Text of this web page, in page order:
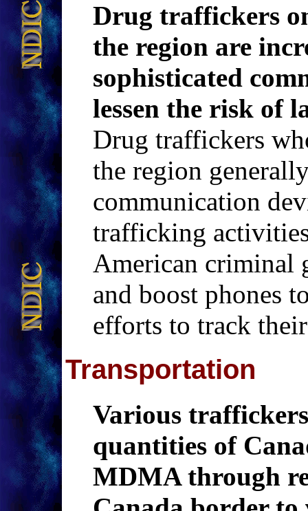
Drug traffickers
the region are
sophisticated
lessen the risk of
Drug traffickers
the region
communication
trafficking
American criminal
and boost phones
efforts to track
Transportation
Various
quantities of
MDMA through